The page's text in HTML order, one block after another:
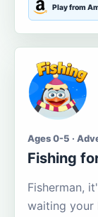
Play from
Ages 0-5 ·
Fishing
Fisherman,
waiting your